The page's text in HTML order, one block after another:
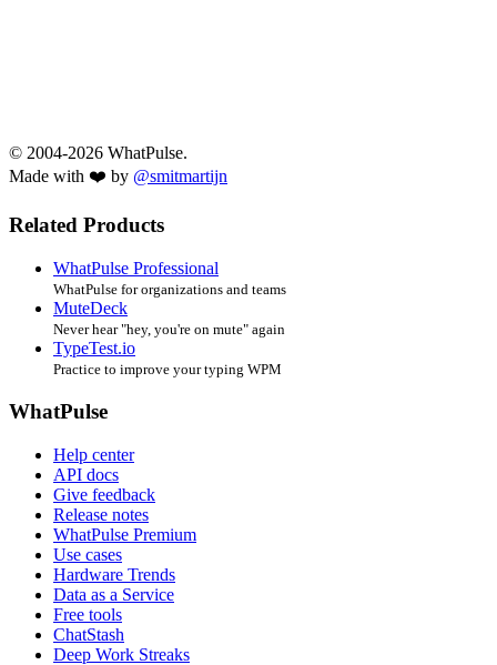
© 2004-2026 WhatPulse.
Made with ❤️ by @smitmartijn
Related Products
WhatPulse Professional
WhatPulse for organizations and teams
MuteDeck
Never hear "hey, you're on mute" again
TypeTest.io
Practice to improve your typing WPM
WhatPulse
Help center
API docs
Give feedback
Release notes
WhatPulse Premium
Use cases
Hardware Trends
Data as a Service
Free tools
ChatStash
Deep Work Streaks